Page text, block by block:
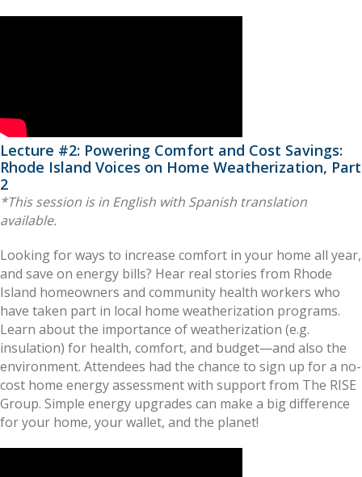
Lecture #2: Powering Comfort and Cost Savings:
Rhode Island Voices on Home Weatherization, Part
2
*This session is in English with Spanish translation
available.
Looking for ways to increase comfort in your home all year,
and save on energy bills? Hear real stories from Rhode
Island homeowners and community health workers who
have taken part in local home weatherization programs.
Learn about the importance of weatherization (e.g.
insulation) for health, comfort, and budget—and also the
environment. Attendees had the chance to sign up for a no-
cost home energy assessment with support from The RISE
Group. Simple energy upgrades can make a big difference
for your home, your wallet, and the planet!